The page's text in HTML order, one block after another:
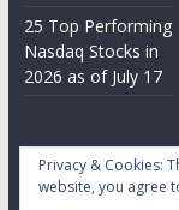
25 Top Performing
Nasdaq Stocks in
2026 as of July 17
Privacy & Cookies:
website, you agree